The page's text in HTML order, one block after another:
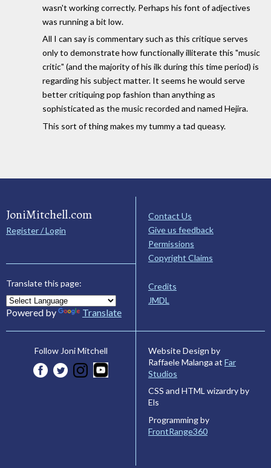
wasn't working correctly. Perhaps his font of adjectives
was running a bit low.
All I can say is commentary such as this critique serves
only to demonstrate how functionally illiterate this "music
critic" (and the majority of his ilk during this time period) is
regarding his subject matter. It seems he would serve
better critiquing pop fashion than anything as
sophisticated as the music recorded and named Hejira.
This sort of thing makes my tummy a tad queasy.
JoniMitchell.com
Register / Login
Translate this page:
Powered by Translate
Contact Us
Give us feedback
Permissions
Copyright Claims
Credits
JMDL
Follow Joni Mitchell
Website Design by
Raffaele Malanga at Far
Studios
CSS and HTML wizardry by
Els
Programming by
FrontRange360